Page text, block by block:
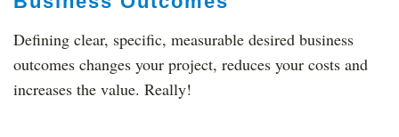
Defining clear, specific, measurable desired business
outcomes changes your project, reduces your costs and
increases the value. Really!